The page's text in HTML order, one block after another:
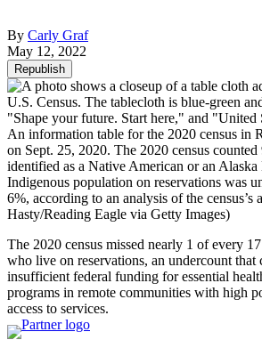
By Carly Graf
May 12, 2022
Republish
An information table for the 2020 census in
on Sept. 25, 2020. The 2020 census
identified as a Native American or an
Indigenous population on reservations was
6%, according to an analysis of the census’s
Hasty/Reading Eagle via Getty Images)
The 2020 census missed nearly 1 of every
who live on reservations, an undercount
insufficient federal funding for essential
programs in remote communities with high
access to services.